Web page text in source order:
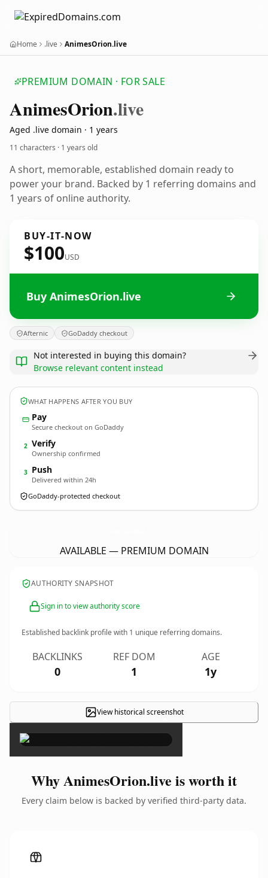
Home .live AnimesOrion.live
PREMIUM DOMAIN · FOR SALE
AnimesOrion.live
Aged .live domain · 1 years
11 characters · 1 years old
A short, memorable, established domain ready to
power your brand. Backed by 1 referring domains and
1 years of online authority.
BUY-IT-NOW
$100USD
Buy AnimesOrion.live
Afternic GoDaddy checkout
Not interested in buying this domain?
Browse relevant content instead
WHAT HAPPENS AFTER YOU BUY
Pay
Secure checkout on GoDaddy
2 Verify
Ownership confirmed
3 Push
Delivered within 24h
GoDaddy-protected checkout
AVAILABLE — PREMIUM DOMAIN
AUTHORITY SNAPSHOT
Sign in to view authority score
Established backlink profile with 1 unique referring domains.
BACKLINKS
0
REF DOM
1
AGE
1y
View historical screenshot
×
Why AnimesOrion.live is worth it
Every claim below is backed by verified third-party data.